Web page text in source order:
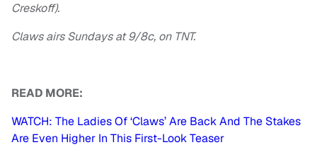
Creskoff).
Claws airs Sundays at 9/8c, on TNT.
READ MORE:
WATCH: The Ladies Of ‘Claws’ Are Back And The Stakes
Are Even Higher In This First-Look Teaser